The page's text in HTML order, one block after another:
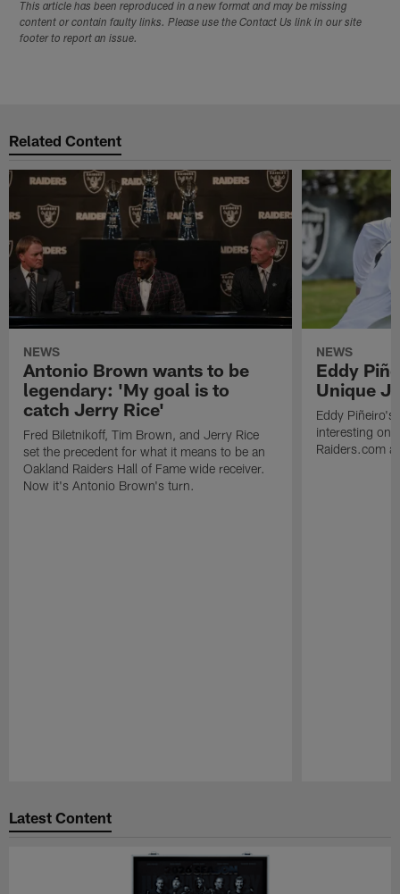
This article has been reproduced in a new format and may be missing
content or contain faulty links. Please use the Contact Us link in our site
footer to report an issue.
Related Content
NEWS
Antonio Brown wants to be
legendary: 'My goal is to
catch Jerry Rice'
Fred Biletnikoff, Tim Brown, and Jerry Rice
set the precedent for what it means to be an
Oakland Raiders Hall of Fame wide receiver.
Now it's Antonio Brown's turn.
NEWS
Eddy
Unique
Eddy Piñeiro's
interesting
Raiders.com
Latest Content